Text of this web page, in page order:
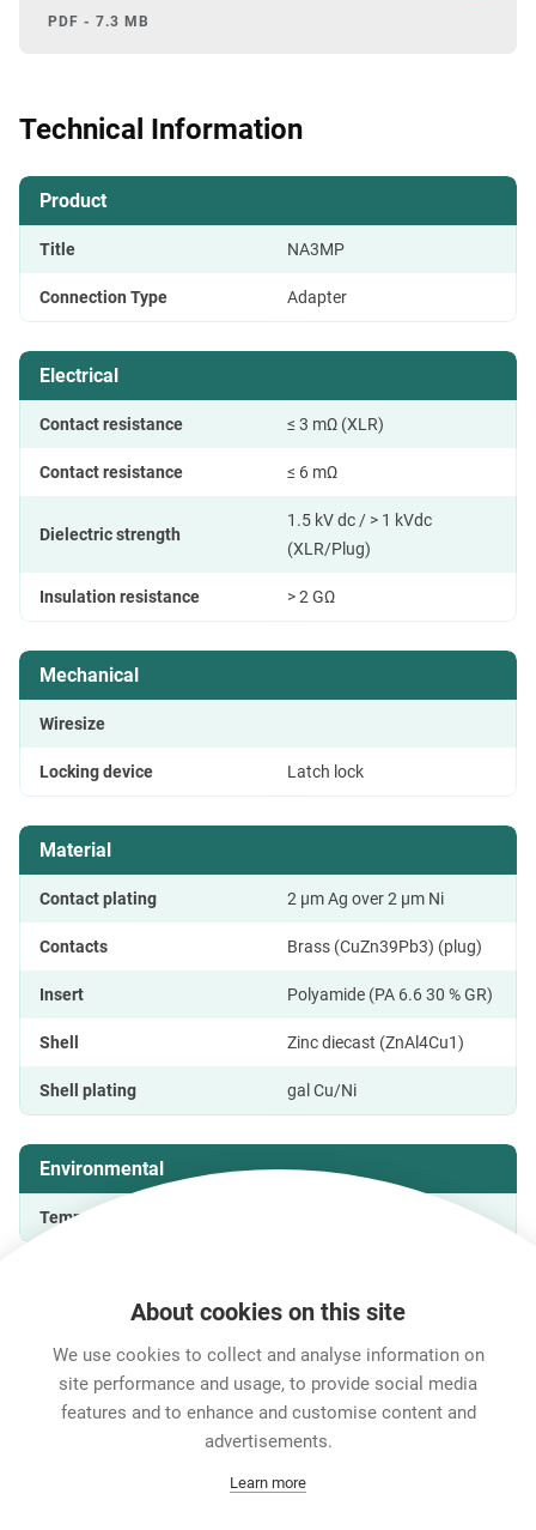
PDF - 7.3 MB
Technical Information
Product
Title NA3MP
Connection Type Adapter
Electrical
Contact resistance ≤ 3 mΩ (XLR)
Contact resistance ≤ 6 mΩ
Dielectric strength
1.5 kV dc / > 1 kVdc
(XLR/Plug)
Insulation resistance > 2 GΩ
Mechanical
Wiresize
Locking device Latch lock
Material
Contact plating 2 µm Ag over 2 µm Ni
Contacts Brass (CuZn39Pb3) (plug)
Insert Polyamide (PA 6.6 30 % GR)
Shell Zinc diecast (ZnAl4Cu1)
Shell plating gal Cu/Ni
Environmental
Temperature range
Career
Data Protection
About cookies on this site
We use cookies to collect and analyse information on
site performance and usage, to provide social media
features and to enhance and customise content and
advertisements.
Learn more